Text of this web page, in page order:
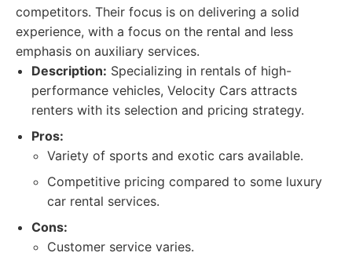
competitors. Their focus is on delivering a solid
experience, with a focus on the rental and less
emphasis on auxiliary services.
Description: Specializing in rentals of high-
performance vehicles, Velocity Cars attracts
renters with its selection and pricing strategy.
Pros:
Variety of sports and exotic cars available.
Competitive pricing compared to some luxury
car rental services.
Cons:
Customer service varies.